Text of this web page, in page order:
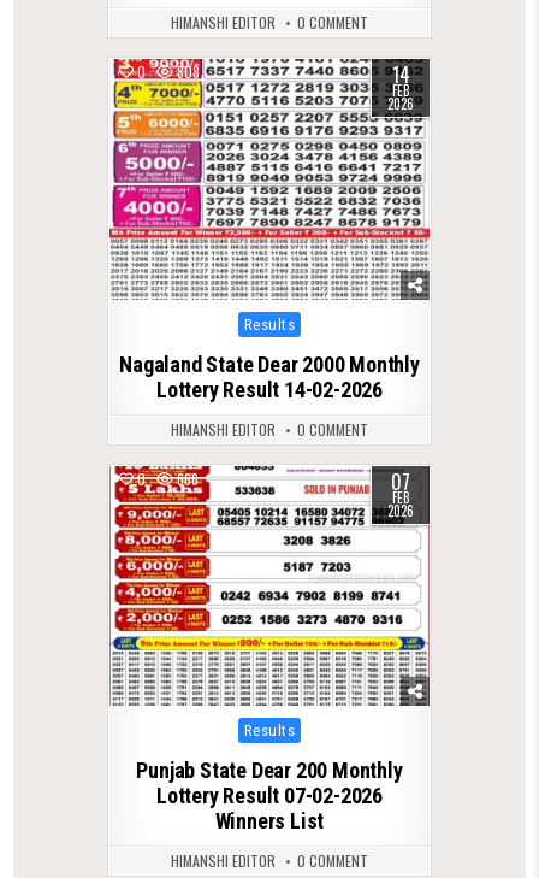
HIMANSHI EDITOR 0 COMMENT
0 808 14
FEB
2026
Posted
in
Results
Nagaland State Dear 2000 Monthly
Lottery Result 14-02-2026
HIMANSHI EDITOR 0 COMMENT
0 666 07
FEB
2026
Posted
in
Results
Punjab State Dear 200 Monthly
Lottery Result 07-02-2026
Winners List
HIMANSHI EDITOR 0 COMMENT